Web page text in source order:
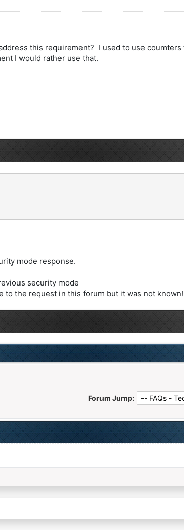
this requirement? I used to use
I would rather use that.
mode response.
security mode
to the request in this forum but it was not known!
Forum Jump: